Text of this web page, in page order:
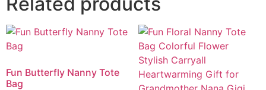
Fun Butterfly Nanny Tote
Bag